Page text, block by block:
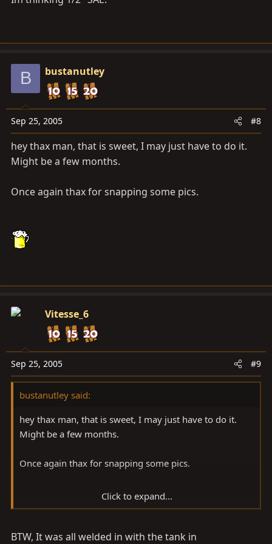
B bustanutley
Sep 25, 2005 #8
hey thax man, that is sweet, I may just have to do it.
Might be a few months.
Once again thax for snapping some pics.
Vitesse_6
Sep 25, 2005 #9
bustanutley said:
hey thax man, that is sweet, I may just have to do it.
Might be a few months.
Once again thax for snapping some pics.
Click to expand...
BTW, It was all welded in with the tank in